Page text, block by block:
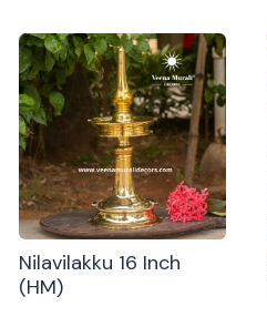
Nilavilakku 16 Inch
(HM)